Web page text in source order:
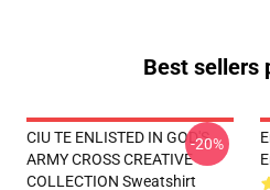
Best sellers
CIU TE ENLISTED IN GOD'S
ARMY CROSS CREATIVE
COLLECTION Sweatshirt
-20%